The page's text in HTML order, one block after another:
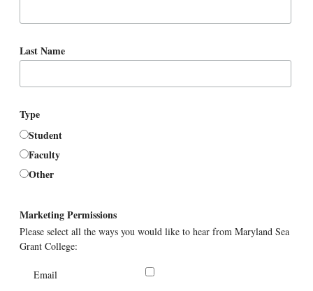
Last Name
Type
Student
Faculty
Other
Marketing Permissions
Please select all the ways you would like to hear from Maryland Sea
Grant College:
Email